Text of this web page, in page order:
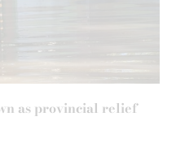
as provincial relief